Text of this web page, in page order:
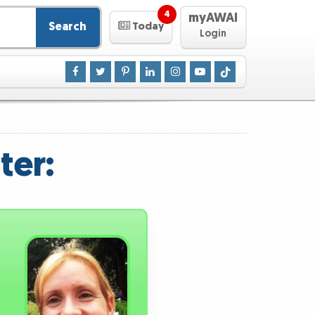
Search Today
4 myAWAI
Login